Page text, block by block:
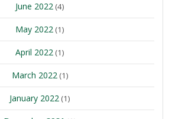
June 2022 (4)
May 2022 (1)
April 2022 (1)
March 2022(1)
January 2022 (1)